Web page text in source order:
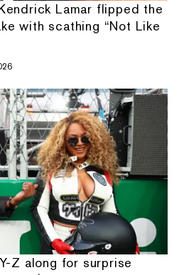
Lamar flipped the
with scathing “Not Like
Z along for surprise